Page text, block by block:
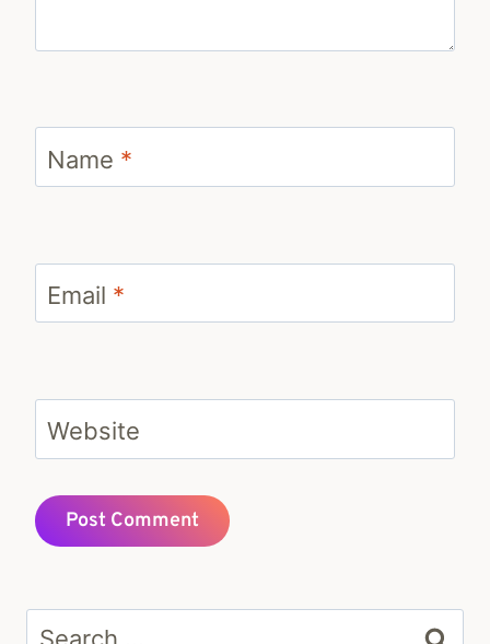
Name *
Email *
Website
Search